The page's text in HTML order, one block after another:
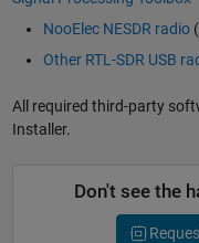
NooElec NESDR radio
Other RTL-SDR USB
All required third-party
Installer.
Don't see the